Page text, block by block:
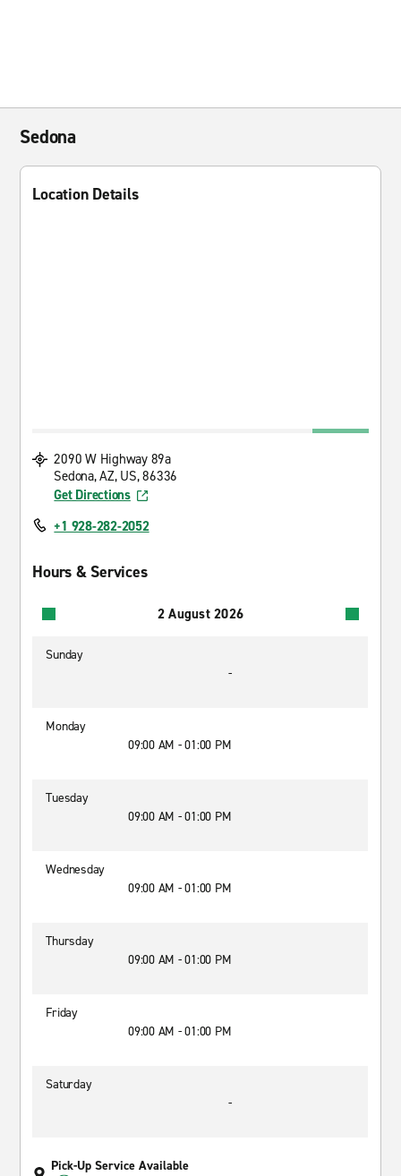
Sedona
Location Details
2090 W Highway 89a
Sedona, AZ, US, 86336
Get Directions
+1 928-282-2052
Hours & Services
2 August 2026
Sunday
-
Monday
09:00 AM - 01:00 PM
Tuesday
09:00 AM - 01:00 PM
Wednesday
09:00 AM - 01:00 PM
Thursday
09:00 AM - 01:00 PM
Friday
09:00 AM - 01:00 PM
Saturday
-
Pick-Up Service Available